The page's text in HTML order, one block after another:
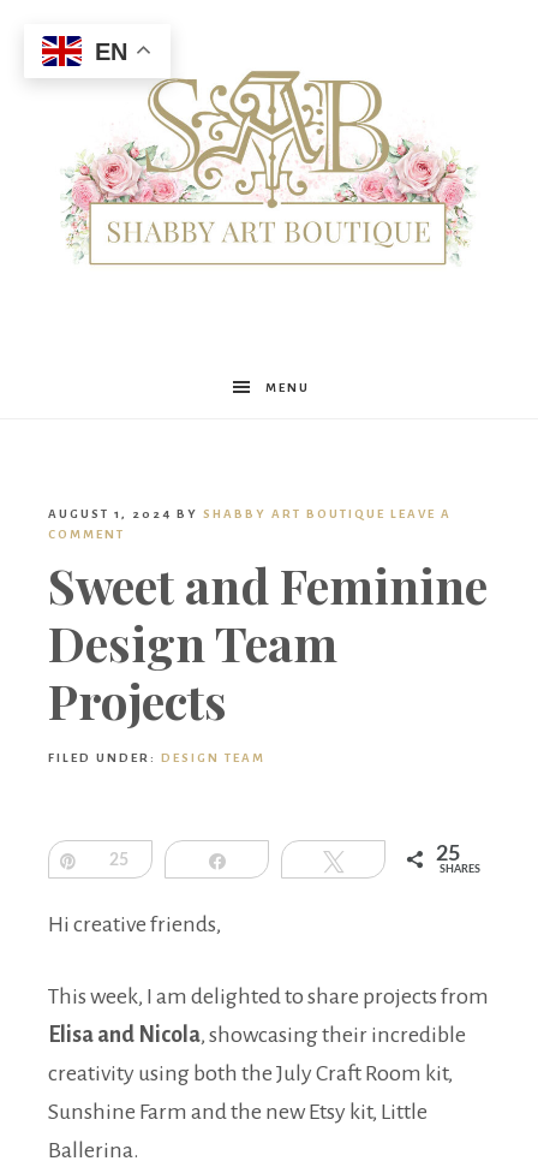
Shabby
Boutique
MENU
AUGUST 1, 2024 BY SHABBY ART BOUTIQUE LEAVE A
COMMENT
Sweet and Feminine
Design Team
Projects
FILED UNDER: DESIGN TEAM
Pin25 Share Tweet 25
SHARES
Hi creative friends,
This week, I am delighted to share projects from
Elisa and Nicola, showcasing their incredible
creativity using both the July Craft Room kit,
Sunshine Farm and the new Etsy kit, Little
Ballerina.
EN